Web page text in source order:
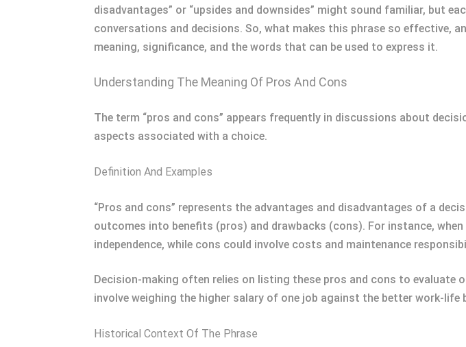
disadvantages” or “upsides and downsides” might sound familiar, but
conversations and decisions. So, what makes this phrase so effective,
meaning, significance, and the words that can be used to express it.
Understanding The Meaning Of Pros And Cons
The term “pros and cons” appears frequently in discussions about
aspects associated with a choice.
Definition And Examples
“Pros and cons” represents the advantages and disadvantages of a
outcomes into benefits (pros) and drawbacks (cons). For instance,
independence, while cons could involve costs and maintenance
Decision-making often relies on listing these pros and cons to evaluate
involve weighing the higher salary of one job against the better work-life
Historical Context Of The Phrase